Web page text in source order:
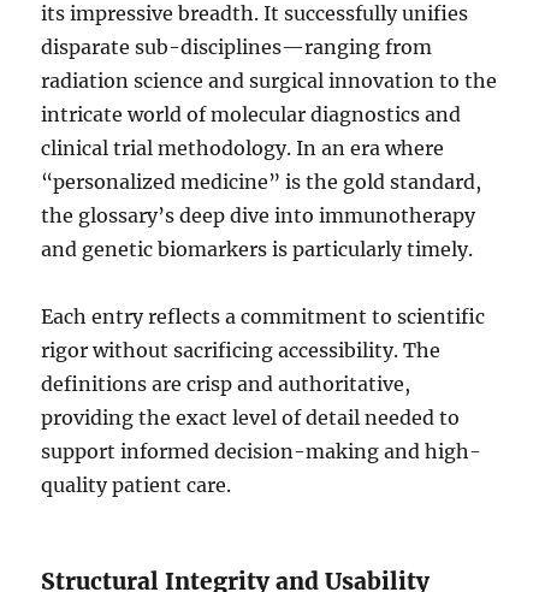
its impressive breadth. It successfully unifies
disparate sub-disciplines—ranging from
radiation science and surgical innovation to the
intricate world of molecular diagnostics and
clinical trial methodology. In an era where
“personalized medicine” is the gold standard,
the glossary’s deep dive into immunotherapy
and genetic biomarkers is particularly timely.
Each entry reflects a commitment to scientific
rigor without sacrificing accessibility. The
definitions are crisp and authoritative,
providing the exact level of detail needed to
support informed decision-making and high-
quality patient care.
Structural Integrity and Usability